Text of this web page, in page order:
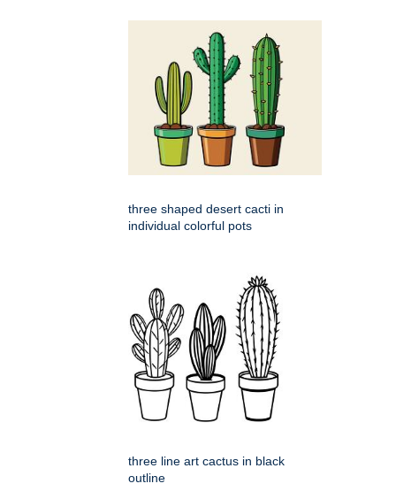
three shaped desert cacti in
individual colorful pots
three line art cactus in black
outline